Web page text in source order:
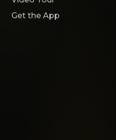
Get the App